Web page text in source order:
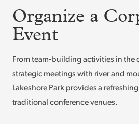
Organize a
Event
From team-building activities in the
strategic meetings with river and
Lakeshore Park provides a
traditional conference venues.